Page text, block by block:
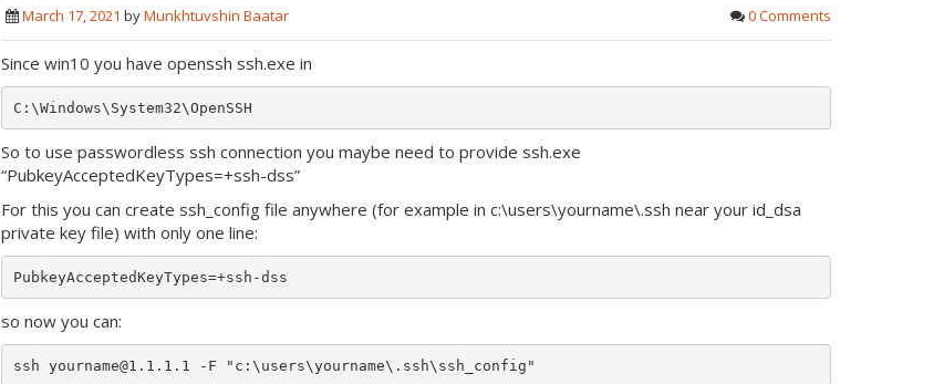
March 17, 2021 byMunkhtuvshin Baatar 0 Comments
Since win10 you have openssh ssh.exe in
So to use passwordless ssh connection you maybe need to provide ssh.exe
“PubkeyAcceptedKeyTypes=+ssh-dss”
For this you can create ssh_config file anywhere (for example in c:\users\yourname\.ssh near your id_dsa
private key file) with only one line:
so now you can: